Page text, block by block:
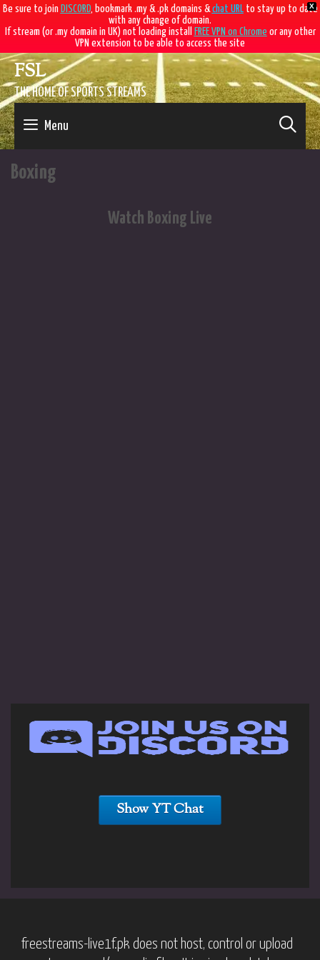
X
Be sure to join DISCORD, bookmark .my & .pk domains &chat URLto stay up to date
with any change of domain.
If stream (or .my domain in UK) not loading install
FREE VPN on Chrome or any other
VPN extension to be able to access the site
Skip
to
content
FSL
THE HOME OF SPORTS STREAMS
Menu
Boxing
Watch Boxing Live
Show YT Chat
freestreams-live1f.pk does not host, control or upload